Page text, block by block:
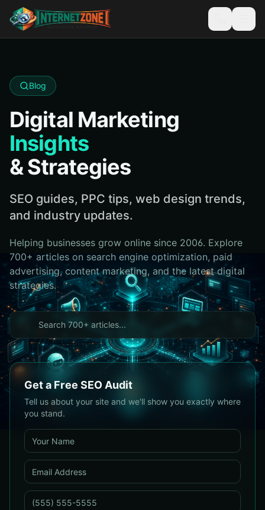
Blog
Digital Marketing
Insights
& Strategies
SEO guides, PPC tips, web design trends,
and industry updates.
Helping businesses grow online since 2006. Explore
700+ articles on search engine optimization, paid
advertising, content marketing, and the latest digital
strategies.
Get a Free SEO Audit
Tell us about your site and we'll show you exactly where
you stand.